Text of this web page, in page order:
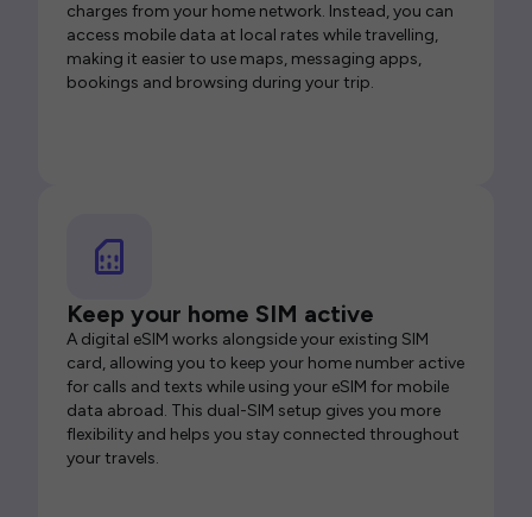
charges from your home network. Instead, you can
access mobile data at local rates while travelling,
making it easier to use maps, messaging apps,
bookings and browsing during your trip.
Keep your home SIM active
A digital eSIM works alongside your existing SIM
card, allowing you to keep your home number active
for calls and texts while using your eSIM for mobile
data abroad. This dual-SIM setup gives you more
flexibility and helps you stay connected throughout
your travels.